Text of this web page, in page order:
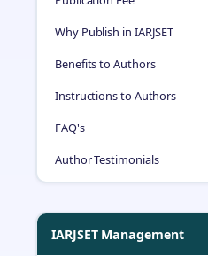
Why Publish in IARJSET
Benefits to Authors
Instructions to Authors
FAQ's
Author Testimonials
IARJSET Management